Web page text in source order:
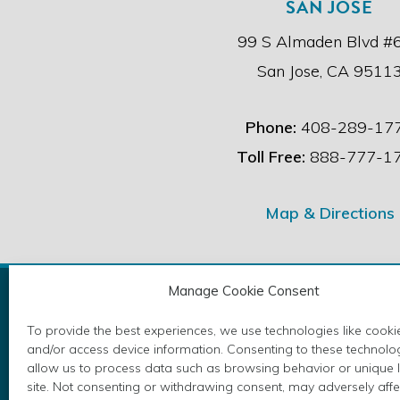
Manage Cookie Consent
To provide the best experiences, we use technologies like
and/or access device information. Consenting to these
allow us to process data such as browsing behavior or unique
site. Not consenting or withdrawing consent, may adversely
SAN JOSE
99 S Almaden Blvd
San Jose, CA 95113
Phone: 408-289-
Toll Free: 888-777-
Map & Directions
Please take a moment to review your